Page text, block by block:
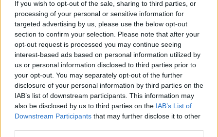
If you wish to opt-out of the sale, sharing to third parties, or
processing of your personal or sensitive information for
targeted advertising by us, please use the below opt-out
section to confirm your selection. Please note that after your
opt-out request is processed you may continue seeing
interest-based ads based on personal information utilized by
us or personal information disclosed to third parties prior to
your opt-out. You may separately opt-out of the further
disclosure of your personal information by third parties on the
IAB’s list of downstream participants. This information may
also be disclosed by us to third parties on the IAB’s List of
Downstream Participants that may further disclose it to other
12 Apr 2009
S Squibbit
Geoff Thomas
The Forest job needs a manager that believes in
themselves, is one hundred percent committed to the
club and wants to succeed (preferably to settle some
score with the sheep botherers) - Billy is all of those
things